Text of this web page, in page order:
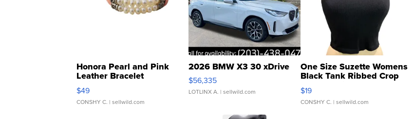
Honora Pearl and Pink
Leather Bracelet
Adjustable Buckle Clo...
$49
CONSHY C. | sellwild.com
2026 BMW X3 30 xDrive
$56,335
LOTLINX A. | sellwild.com
One Size Suzette Womens
Black Tank Ribbed Crop
Asymmetrical ...
$19
CONSHY C. | sellwild.com